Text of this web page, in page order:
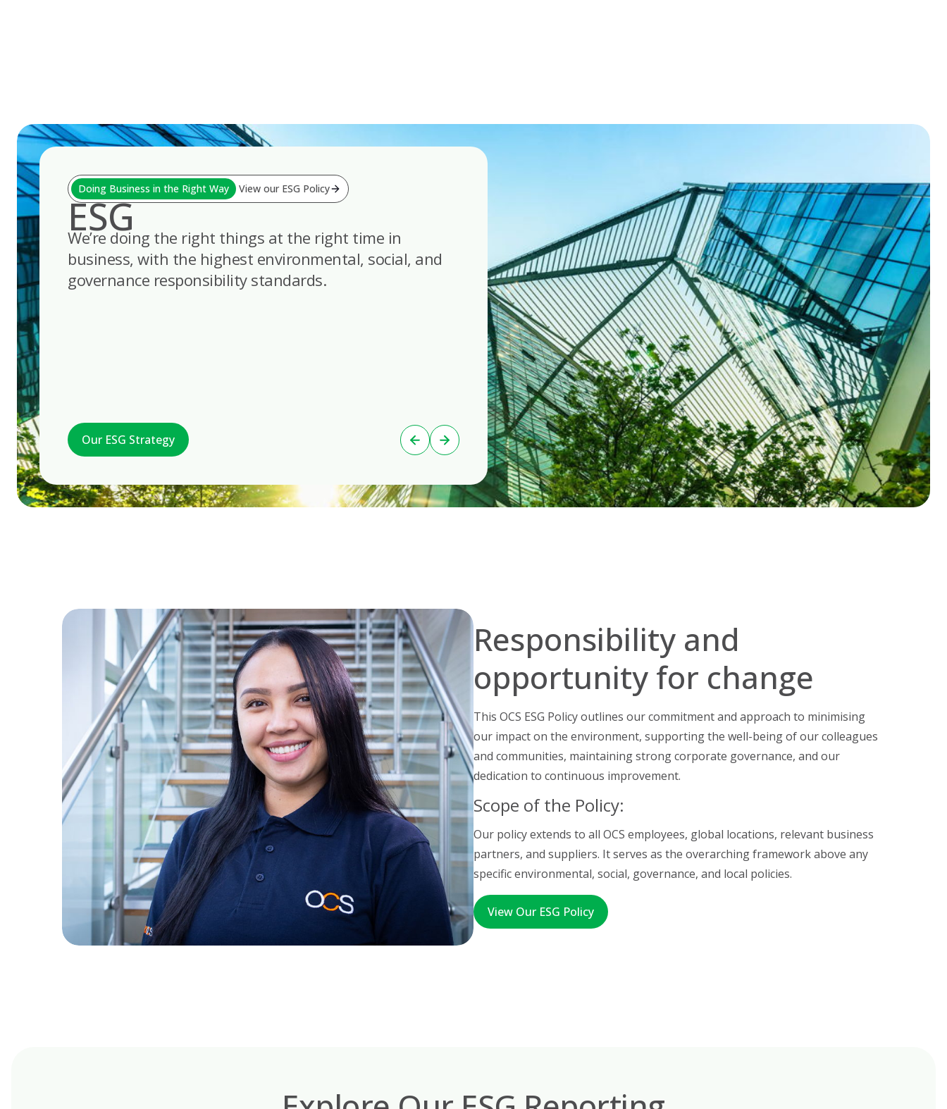
Doing Business in the Right Way View our ESG Policy
ESG
We’re doing the right things at the right time in
business, with the highest environmental, social, and
governance responsibility standards.
Our ESG Strategy
Responsibility and
opportunity for change
This OCS ESG Policy outlines our commitment and approach to minimising
our impact on the environment, supporting the well-being of our colleagues
and communities, maintaining strong corporate governance, and our
dedication to continuous improvement.
Scope of the Policy:
Our policy extends to all OCS employees, global locations, relevant business
partners, and suppliers. It serves as the overarching framework above any
specific environmental, social, governance, and local policies.
View Our ESG Policy